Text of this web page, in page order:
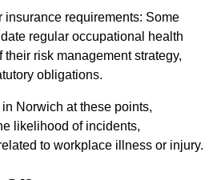
insurance requirements: Some
regular occupational health
their risk management strategy,
obligations.
Norwich at these points,
likelihood of incidents,
to workplace illness or injury.